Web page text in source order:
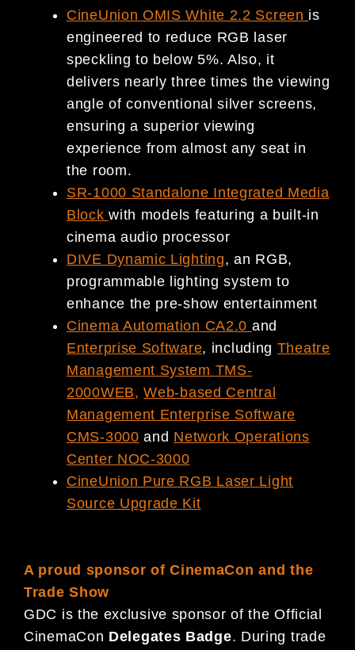
CineUnion OMIS White 2.2 Screen is
engineered to reduce RGB laser
speckling to below 5%. Also, it
delivers nearly three times the viewing
angle of conventional silver screens,
ensuring a superior viewing
experience from almost any seat in
the room.
SR-1000 Standalone Integrated Media
Blockwith models featuring a built-in
cinema audio processor
DIVE Dynamic Lighting, an RGB,
programmable lighting system to
enhance the pre-show entertainment
Cinema Automation CA2.0 and
Enterprise Software, including Theatre
Management System TMS-
2000WEB, Web-based Central
Management Enterprise Software
CMS-3000 and Network Operations
Center NOC-3000
CineUnion Pure RGB Laser Light
Source Upgrade Kit
A proud sponsor of CinemaCon and the
Trade Show
GDC is the exclusive sponsor of the Official
CinemaCon Delegates Badge. During trade